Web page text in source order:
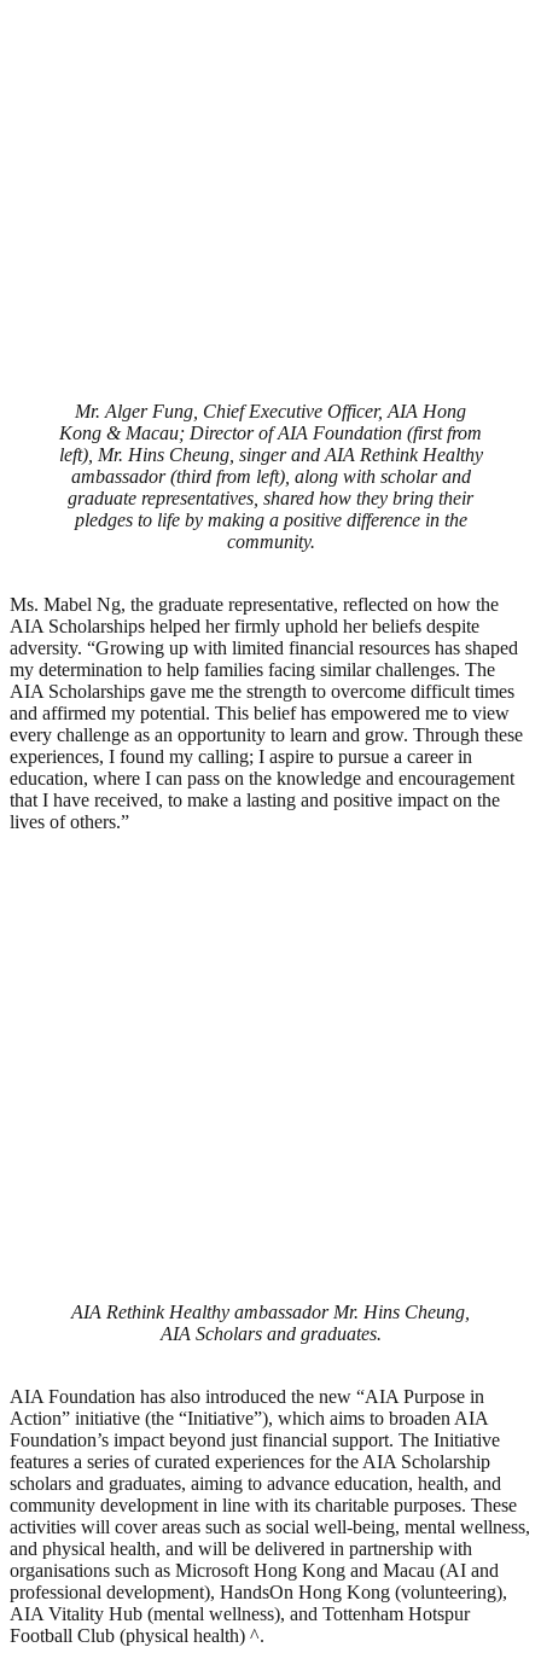
Mr. Alger Fung, Chief Executive Officer, AIA Hong
Kong & Macau; Director of AIA Foundation (first from
left), Mr. Hins Cheung, singer and AIA Rethink Healthy
ambassador (third from left), along with scholar and
graduate representatives, shared how they bring their
pledges to life by making a positive difference in the
community.
Ms. Mabel Ng, the graduate representative, reflected on how the
AIA Scholarships helped her firmly uphold her beliefs despite
adversity. “Growing up with limited financial resources has shaped
my determination to help families facing similar challenges. The
AIA Scholarships gave me the strength to overcome difficult times
and affirmed my potential. This belief has empowered me to view
every challenge as an opportunity to learn and grow. Through these
experiences, I found my calling; I aspire to pursue a career in
education, where I can pass on the knowledge and encouragement
that I have received, to make a lasting and positive impact on the
lives of others.”
AIA Rethink Healthy ambassador Mr. Hins Cheung,
AIA Scholars and graduates.
AIA Foundation has also introduced the new “AIA Purpose in
Action” initiative (the “Initiative”), which aims to broaden AIA
Foundation’s impact beyond just financial support. The Initiative
features a series of curated experiences for the AIA Scholarship
scholars and graduates, aiming to advance education, health, and
community development in line with its charitable purposes. These
activities will cover areas such as social well-being, mental wellness,
and physical health, and will be delivered in partnership with
organisations such as Microsoft Hong Kong and Macau (AI and
professional development), HandsOn Hong Kong (volunteering),
AIA Vitality Hub (mental wellness), and Tottenham Hotspur
Football Club (physical health) ^.